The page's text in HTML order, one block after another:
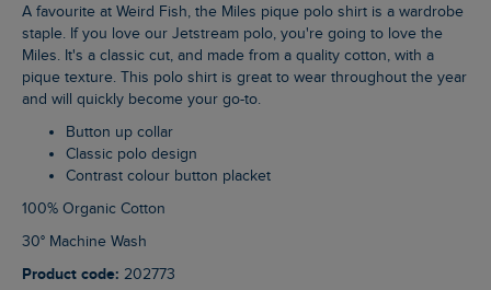
A favourite at Weird Fish, the Miles pique polo shirt is a wardrobe
staple. If you love our Jetstream polo, you're going to love the
Miles. It's a classic cut, and made from a quality cotton, with a
pique texture. This polo shirt is great to wear throughout the year
and will quickly become your go-to.
Button up collar
Classic polo design
Contrast colour button placket
100% Organic Cotton
30° Machine Wash
Product code: 202773